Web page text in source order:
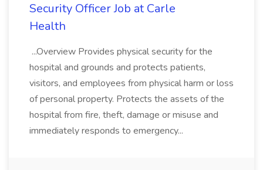
Security Officer Job at Carle
Health
...Overview Provides physical security for the
hospital and grounds and protects patients,
visitors, and employees from physical harm or loss
of personal property. Protects the assets of the
hospital from fire, theft, damage or misuse and
immediately responds to emergency...